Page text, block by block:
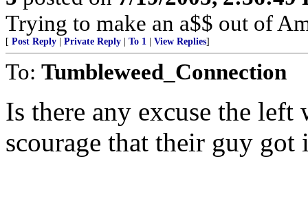
Trying to make an a$$ out of
[ Post Reply Private Reply To 1 View Replies]
To: Tumbleweed_Connection
Is there any excuse the
scourage that their guy got